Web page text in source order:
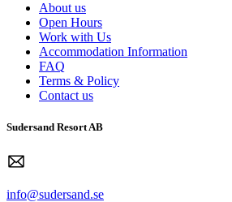
About us
Open Hours
Work with Us
Accommodation Information
FAQ
Terms & Policy
Contact us
Sudersand Resort AB
info@sudersand.se